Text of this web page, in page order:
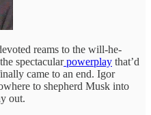
reams to the will-he-
spectacularpowerplay that’d
came to an end. Igor
to shepherd Musk into
out.